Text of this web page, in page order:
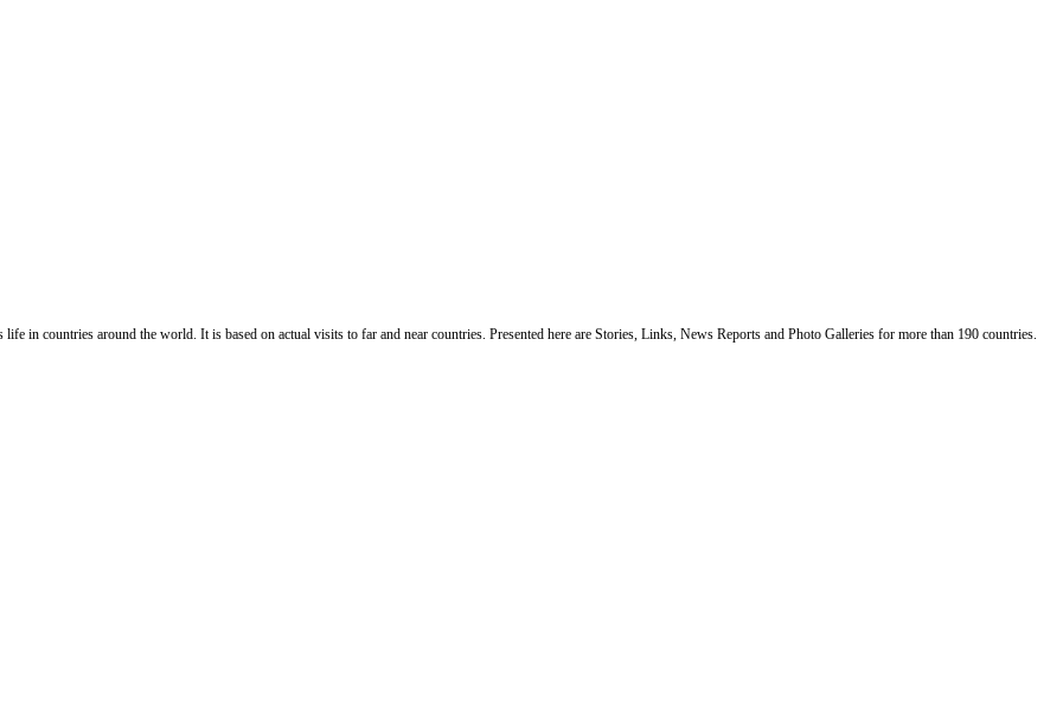
in countries around the world. It is based on actual visits to far and near countries. Presented here are Stories, Links, News Reports and Photo Galleries for more than 190 countries.